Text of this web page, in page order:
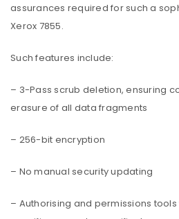
assurances required for such a
Xerox 7855.
Such features include:
– 3-Pass scrub deletion, ensuring
erasure of all data fragments
– 256-bit encryption
– No manual security updating
– Authorising and permissions